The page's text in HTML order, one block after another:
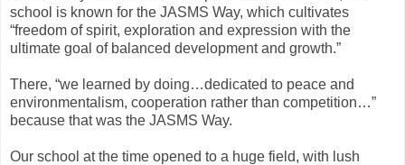
school is known for the JASMS Way, which cultivates
“freedom of spirit, exploration and expression with the
ultimate goal of balanced development and growth.”
There, “we learned by doing…dedicated to peace and
environmentalism, cooperation rather than competition…”
because that was the JASMS Way.
Our school at the time opened to a huge field, with lush